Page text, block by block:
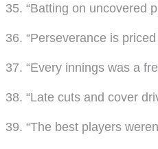
35. “Batting on uncovered
36. “Perseverance is
37. “Every innings was a
38. “Late cuts and cover
39. “The best players